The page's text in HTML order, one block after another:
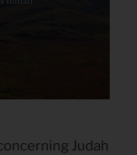
Judah